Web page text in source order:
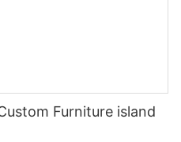
Furniture island